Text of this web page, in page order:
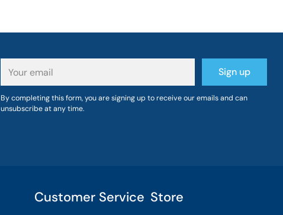
email
Sign up
By completing this form, you are signing up to receive our emails and can
unsubscribe at any time.
Customer Service Store